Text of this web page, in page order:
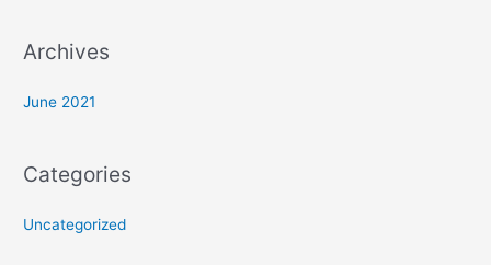
Archives
June 2021
Categories
Uncategorized